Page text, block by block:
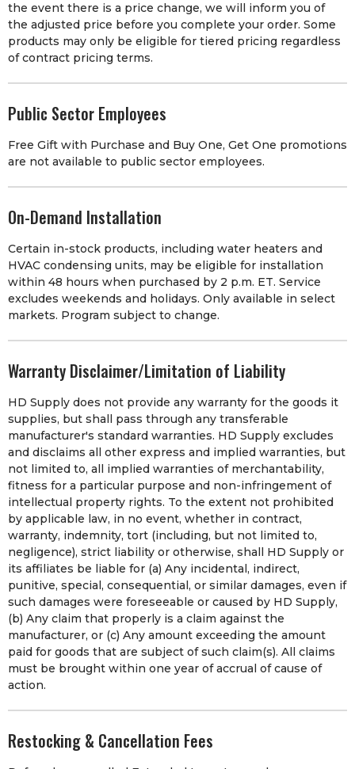
the event there is a price change, we will inform you of
the adjusted price before you complete your order. Some
products may only be eligible for tiered pricing regardless
of contract pricing terms.
Public Sector Employees
Free Gift with Purchase and Buy One, Get One promotions
are not available to public sector employees.
On-Demand Installation
Certain in-stock products, including water heaters and
HVAC condensing units, may be eligible for installation
within 48 hours when purchased by 2 p.m. ET. Service
excludes weekends and holidays. Only available in select
markets. Program subject to change.
Warranty Disclaimer/Limitation of Liability
HD Supply does not provide any warranty for the goods it
supplies, but shall pass through any transferable
manufacturer's standard warranties. HD Supply excludes
and disclaims all other express and implied warranties, but
not limited to, all implied warranties of merchantability,
fitness for a particular purpose and non-infringement of
intellectual property rights. To the extent not prohibited
by applicable law, in no event, whether in contract,
warranty, indemnity, tort (including, but not limited to,
negligence), strict liability or otherwise, shall HD Supply or
its affiliates be liable for (a) Any incidental, indirect,
punitive, special, consequential, or similar damages, even if
such damages were foreseeable or caused by HD Supply,
(b) Any claim that properly is a claim against the
manufacturer, or (c) Any amount exceeding the amount
paid for goods that are subject of such claim(s). All claims
must be brought within one year of accrual of cause of
action.
Restocking & Cancellation Fees